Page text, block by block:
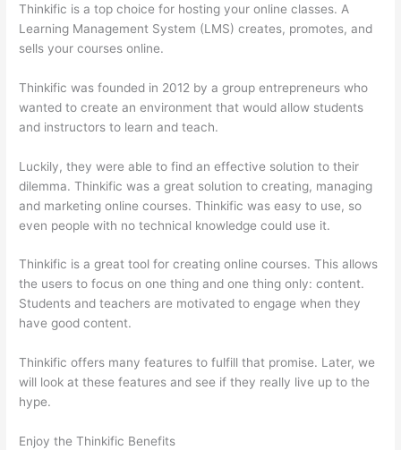
Thinkific is a top choice for hosting your online classes. A
Learning Management System (LMS) creates, promotes, and
sells your courses online.
Thinkific was founded in 2012 by a group entrepreneurs who
wanted to create an environment that would allow students
and instructors to learn and teach.
Luckily, they were able to find an effective solution to their
dilemma. Thinkific was a great solution to creating, managing
and marketing online courses. Thinkific was easy to use, so
even people with no technical knowledge could use it.
Thinkific is a great tool for creating online courses. This allows
the users to focus on one thing and one thing only: content.
Students and teachers are motivated to engage when they
have good content.
Thinkific offers many features to fulfill that promise. Later, we
will look at these features and see if they really live up to the
hype.
Enjoy the Thinkific Benefits